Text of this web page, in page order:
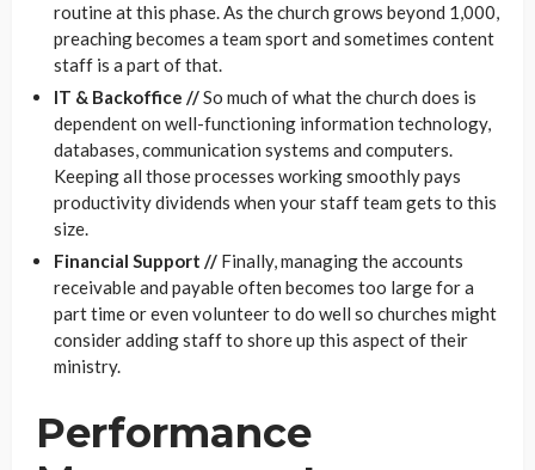
routine at this phase. As the church grows beyond 1,000,
preaching becomes a team sport and sometimes content
staff is a part of that.
IT & Backoffice //So much of what the church does is
dependent on well-functioning information technology,
databases, communication systems and computers.
Keeping all those processes working smoothly pays
productivity dividends when your staff team gets to this
size.
Financial Support // Finally, managing the accounts
receivable and payable often becomes too large for a
part time or even volunteer to do well so churches might
consider adding staff to shore up this aspect of their
ministry.
Performance